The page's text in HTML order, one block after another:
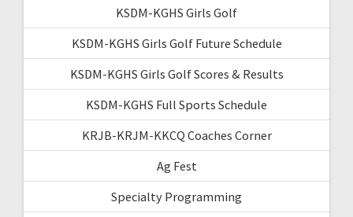
KSDM-KGHS Girls Golf
KSDM-KGHS Girls Golf Future Schedule
KSDM-KGHS Girls Golf Scores & Results
KSDM-KGHS Full Sports Schedule
KRJB-KRJM-KKCQ Coaches Corner
Ag Fest
Specialty Programming